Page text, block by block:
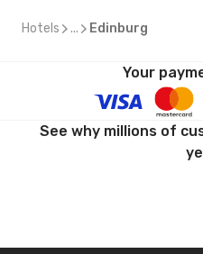
Hotels ... Edinburg
Your
See why millions of